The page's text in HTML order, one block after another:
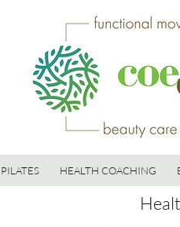
PILATES HEALTH COACHING